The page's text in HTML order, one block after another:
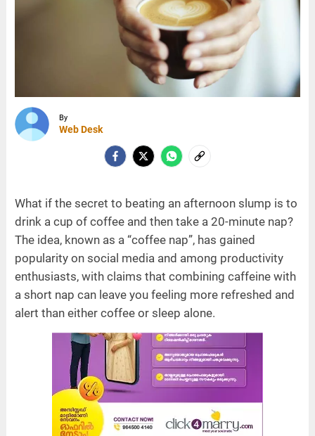
By
Web Desk
What if the secret to beating an afternoon slump is to
drink a cup of coffee and then take a 20-minute nap?
The idea, known as a “coffee nap”, has gained
popularity on social media and among productivity
enthusiasts, with claims that combining caffeine with
a short nap can leave you feeling more refreshed and
alert than either coffee or sleep alone.